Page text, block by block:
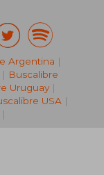
NT$
Argentina |
| Buscalibre
Uruguay |
USA|